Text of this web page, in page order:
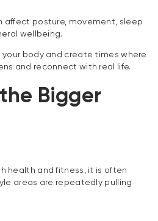
affect posture, movement, sleep
wellbeing.
your body and create times where
and reconnect with real life.
Bigger
health and fitness, it is often
areas are repeatedly pulling